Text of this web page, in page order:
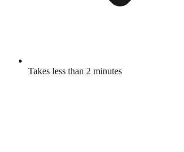
Takes less than 2 minutes